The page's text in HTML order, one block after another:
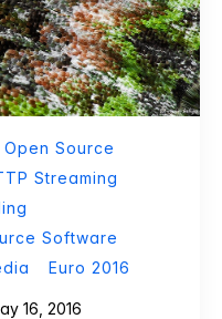
Open Source
Streaming
Software
Euro 2016
16, 2016